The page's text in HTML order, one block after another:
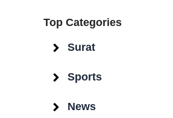
Top Categories
Surat
Sports
News